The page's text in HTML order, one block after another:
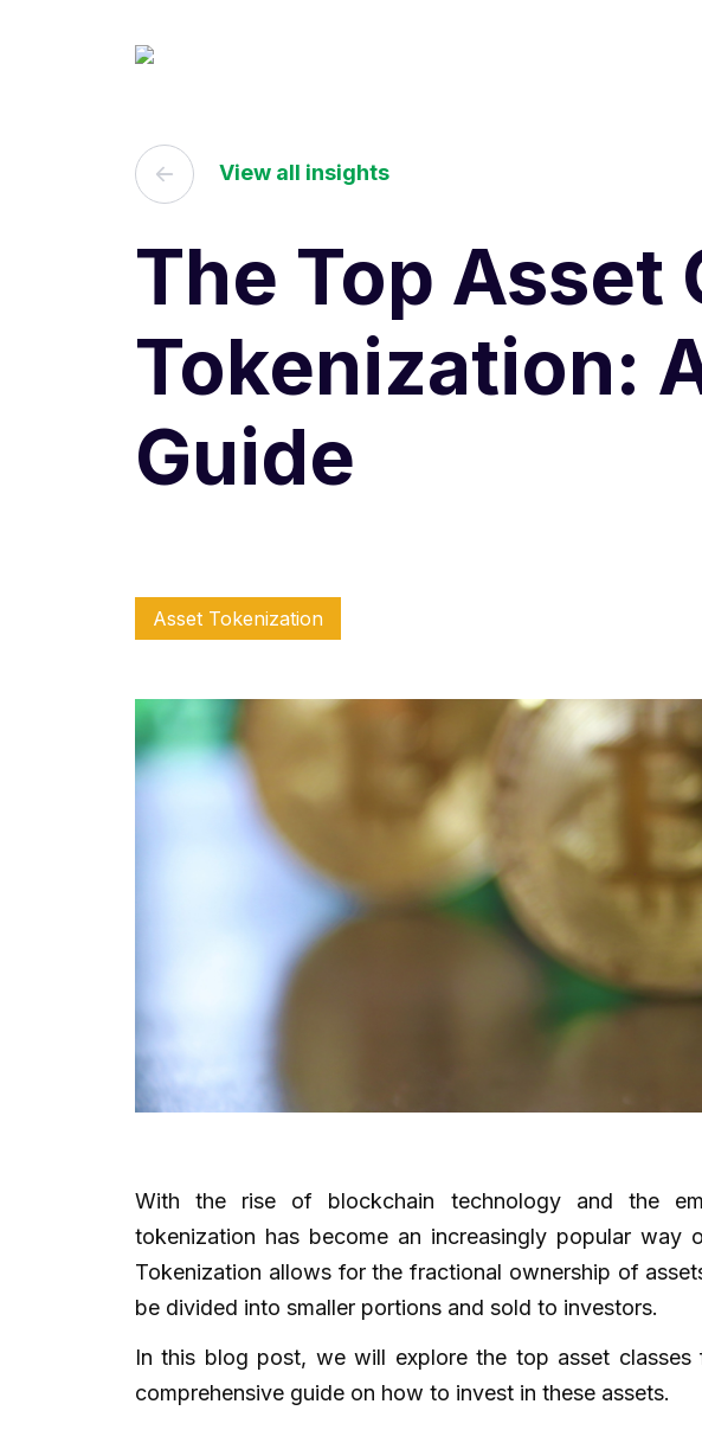
View all insights
The Top Asset
Tokenization:
Guide
Asset Tokenization
With the rise of blockchain technology and the
tokenization has become an increasingly popular way
Tokenization allows for the fractional ownership of
be divided into smaller portions and sold to investors.
In this blog post, we will explore the top asset
comprehensive guide on how to invest in these assets.